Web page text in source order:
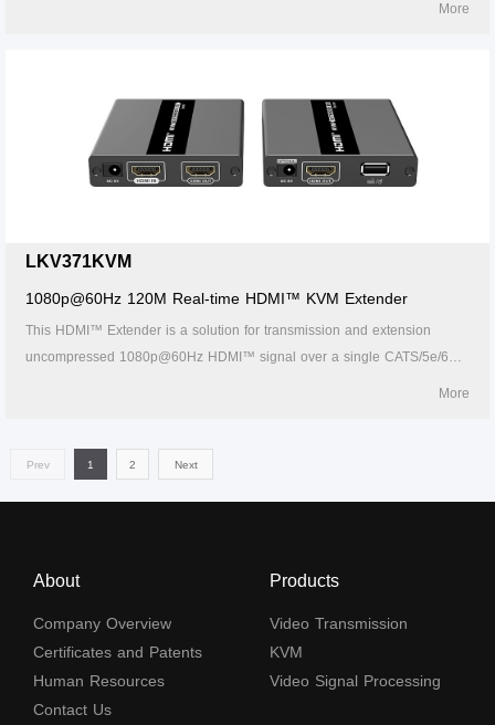
More
LKV371KVM
1080p@60Hz 120M Real-time HDMI™ KVM Extender
This HDMI™ Extender is a solution for transmission and extension
uncompressed 1080p@60Hz HDMI™ signal over a single CATS/5e/6
More
Prev 1 2 Next
About
Company Overview
Certificates and Patents
Human Resources
Contact Us
Products
Video Transmission
KVM
Video Signal Processing